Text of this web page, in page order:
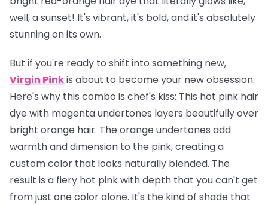
well, a sunset! It's vibrant, it's bold, and it's absolutely
stunning on its own.
But if you're ready to shift into something new,
Virgin Pinkis about to become your new obsession.
Here's why this combo is chef's kiss: This hot pink hair
dye with magenta undertones layers beautifully over
bright orange hair. The orange undertones add
warmth and dimension to the pink, creating a
custom color that looks naturally blended. The
result is a fiery hot pink with depth that you can't get
from just one color alone. It's the kind of shade that